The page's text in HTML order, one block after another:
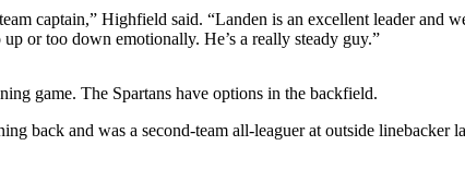
captain,” Highfield said. “Landen is an excellent leader and
or too down emotionally. He’s a really steady guy.”
game. The Spartans have options in the backfield.
back and was a second-team all-leaguer at outside linebacker